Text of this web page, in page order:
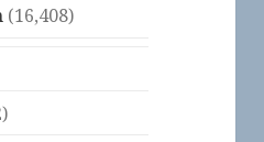
(16,408)